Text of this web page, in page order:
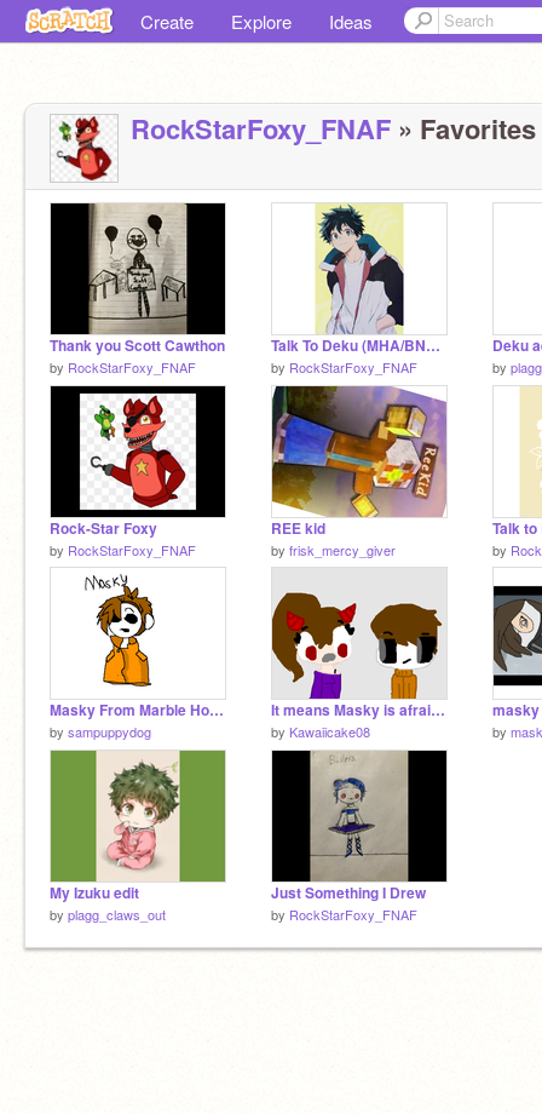
Create Explore Ideas
RockStarFoxy_FNAF » Favorites
Thank you Scott Cawthon
by RockStarFoxy_FNAF
Talk To Deku (MHA/BNHA)
by RockStarFoxy_FNAF
Deku
by
Rock-Star Foxy
by RockStarFoxy_FNAF
REE kid
by frisk_mercy_giver by
Masky From Marble Hornets
by sampuppydog
It means Masky is afraid of Santa Claus (CP spoof)
by Kawaiicake08 by
My Izuku edit
by plagg_claws_out
Just Something I Drew
by RockStarFoxy_FNAF